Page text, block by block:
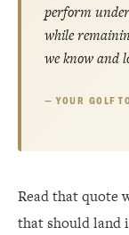
perform
while
we know and
YOUR GOLF
Read that quote
that should land